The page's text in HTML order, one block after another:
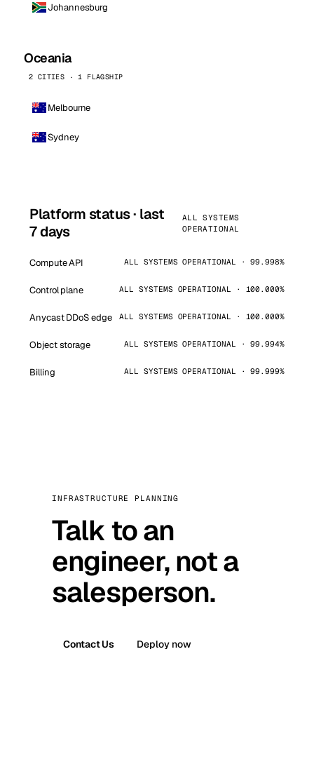
Johannesburg
Oceania
2 CITIES · 1 FLAGSHIP
Melbourne
Sydney
Platform status · last
7 days
ALL SYSTEMS
OPERATIONAL
Compute API ALL SYSTEMS OPERATIONAL · 99.998%
Control plane ALL SYSTEMS OPERATIONAL · 100.000%
Anycast DDoS edge ALL SYSTEMS OPERATIONAL · 100.000%
Object storage ALL SYSTEMS OPERATIONAL · 99.994%
Billing ALL SYSTEMS OPERATIONAL · 99.999%
INFRASTRUCTURE PLANNING
Talk to an
engineer, not a
salesperson.
Contact Us Deploy now